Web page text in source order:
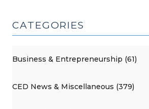
CATEGORIES
Business & Entrepreneurship (61)
CED News & Miscellaneous (379)